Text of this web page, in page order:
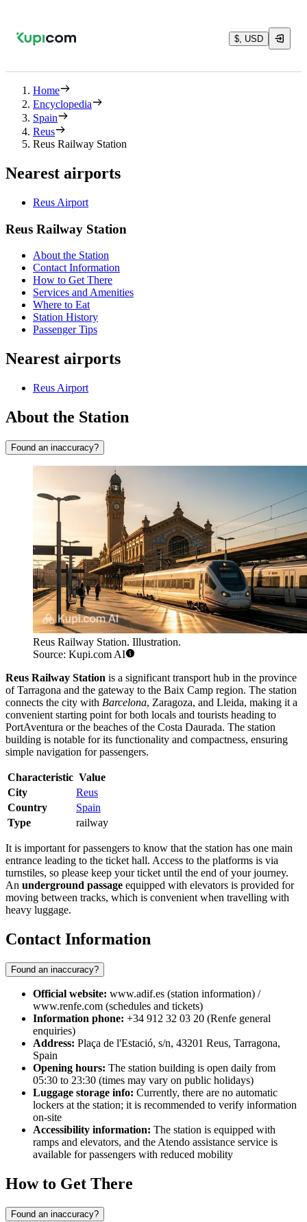
$, USD
Home
Encyclopedia
Spain
Reus
Reus Railway Station
Nearest airports
Reus Airport
Reus Railway Station
About the Station
Contact Information
How to Get There
Services and Amenities
Where to Eat
Station History
Passenger Tips
Nearest airports
Reus Airport
About the Station
Found an inaccuracy?
Reus Railway Station. Illustration.
Source: Kupi.com AI
Reus Railway Station is a significant transport hub in the province
of Tarragona and the gateway to the Baix Camp region. The station
connects the city with Barcelona, Zaragoza, and Lleida, making it a
convenient starting point for both locals and tourists heading to
PortAventura or the beaches of the Costa Daurada. The station
building is notable for its functionality and compactness, ensuring
simple navigation for passengers.
Characteristic Value
City
Reus
Country
Spain
Type
railway
It is important for passengers to know that the station has one main
entrance leading to the ticket hall. Access to the platforms is via
turnstiles, so please keep your ticket until the end of your journey.
An underground passage equipped with elevators is provided for
moving between tracks, which is convenient when travelling with
heavy luggage.
Contact Information
Found an inaccuracy?
Official website: www.adif.es (station information) /
www.renfe.com (schedules and tickets)
Information phone: +34 912 32 03 20 (Renfe general
enquiries)
Address: Plaça de l'Estació, s/n, 43201 Reus, Tarragona,
Spain
Opening hours: The station building is open daily from
05:30 to 23:30 (times may vary on public holidays)
Luggage storage info: Currently, there are no automatic
lockers at the station; it is recommended to verify information
on-site
Accessibility information: The station is equipped with
ramps and elevators, and the Atendo assistance service is
available for passengers with reduced mobility
How to Get There
Found an inaccuracy?